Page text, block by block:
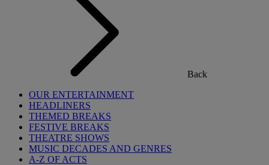
Back
OUR ENTERTAINMENT
HEADLINERS
THEMED BREAKS
FESTIVE BREAKS
THEATRE SHOWS
MUSIC DECADES AND GENRES
A-Z OF ACTS